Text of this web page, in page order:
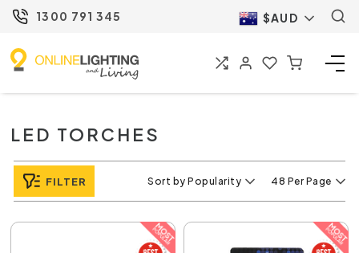
1300 791 345 $AUD
LED TORCHES
FILTER Sort by Popularity 48 Per Page